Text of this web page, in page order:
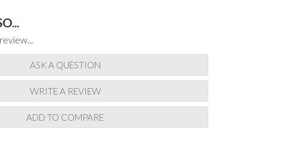
ASK A QUESTION
WRITE A REVIEW
ADD TO COMPARE